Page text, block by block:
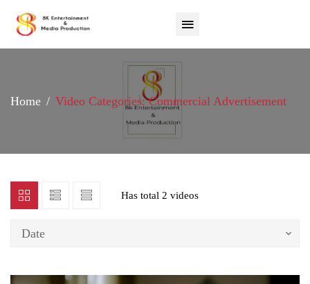
Home Video Categories: Commercial Advertisement
Has total 2 videos
Date